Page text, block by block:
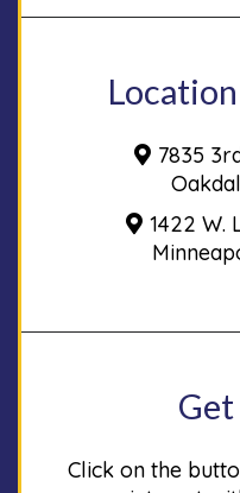
7835
1422 W.
Click on the